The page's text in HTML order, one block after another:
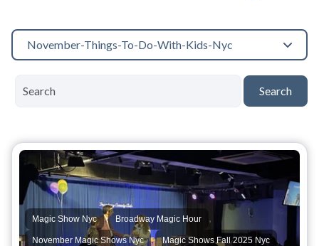
November-Things-To-Do-With-Kids-Nyc
Search
Magic Show Nyc , Broadway Magic Hour ,
November Magic Shows Nyc , Magic Shows Fall 2025 Nyc